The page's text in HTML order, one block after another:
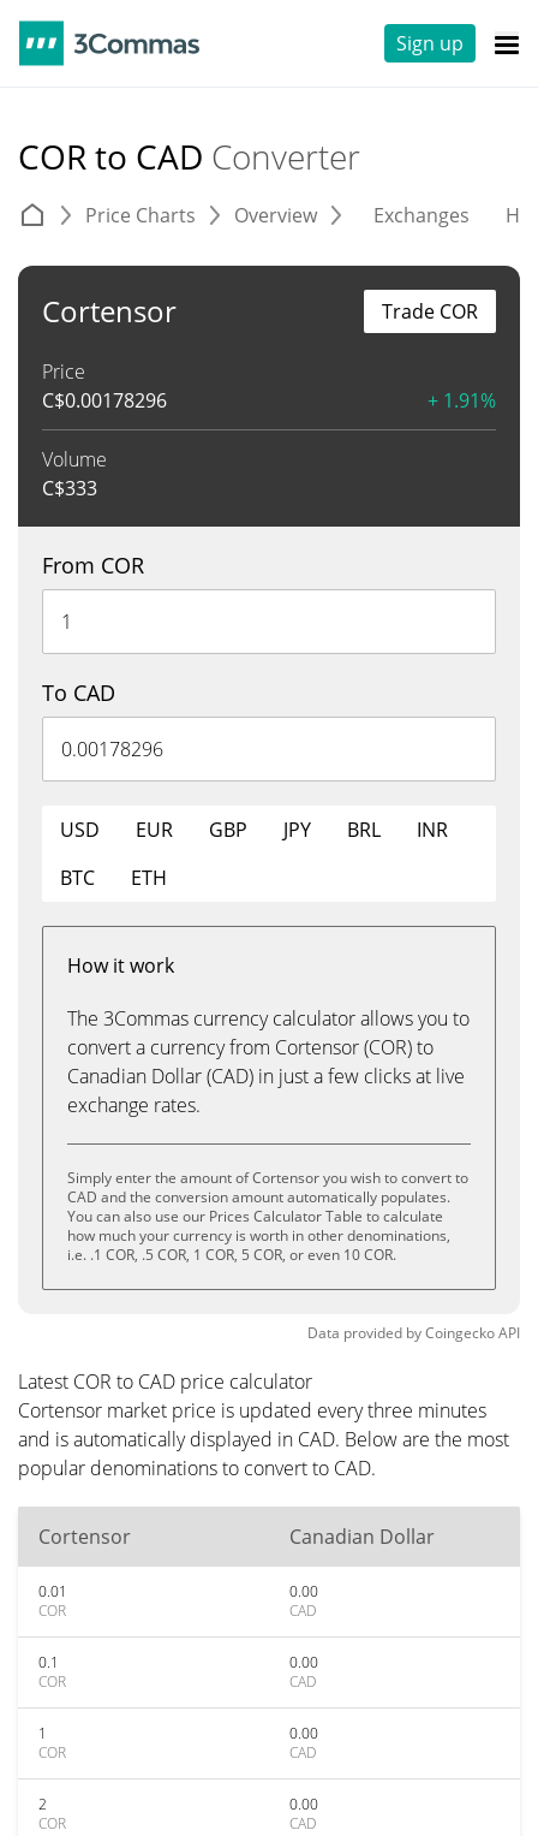
Sign up
COR to CAD Converter
Price Charts Overview Exchanges
Cortensor
Price
C$0.00178296 + 1.91%
Volume
C$333
Trade COR
From COR
To CAD
USD EUR GBP JPY BRL
INR
BTC
ETH
How it work
The 3Commas currency calculator allows you to
convert a currency from Cortensor (COR) to
Canadian Dollar (CAD) in just a few clicks at live
exchange rates.
Simply enter the amount of Cortensor you wish to convert to
CAD and the conversion amount automatically populates.
You can also use our Prices Calculator Table to calculate
how much your currency is worth in other denominations,
i.e. .1 COR, .5 COR, 1 COR, 5 COR, or even 10 COR.
Data provided byCoingeckoAPI
Latest COR to CAD price calculator
Cortensor market price is updated every three minutes
and is automatically displayed in CAD. Below are the most
popular denominations to convert to CAD.
Cortensor Canadian Dollar
0.01
COR
0.00
CAD
0.1
COR
0.00
CAD
1
COR
0.00
CAD
2
COR
0.00
CAD